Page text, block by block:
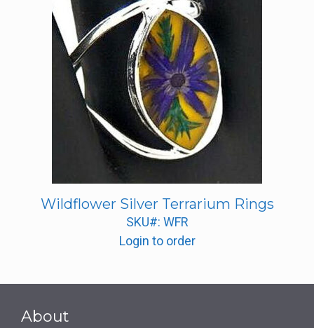
Wildflower Silver Terrarium Rings
SKU#: WFR
Login to order
About